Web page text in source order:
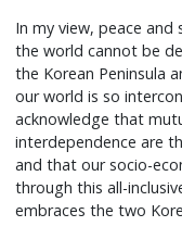
In my view, peace and
the world cannot be
the Korean Peninsula
our world is so
acknowledge that
interdependence are
and that our socio-
through this all-
embraces the two